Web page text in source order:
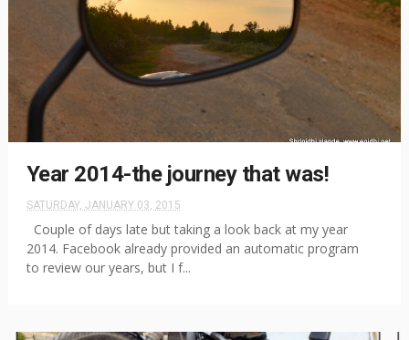
Year 2014-the journey that was!
SATURDAY, JANUARY 03, 2015
Couple of days late but taking a look back at my year
2014. Facebook already provided an automatic program
to review our years, but I f...